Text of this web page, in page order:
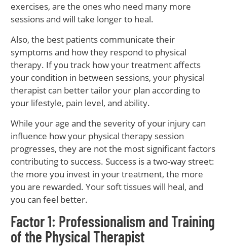
exercises, are the ones who need many more
sessions and will take longer to heal.
Also, the best patients communicate their
symptoms and how they respond to physical
therapy. If you track how your treatment affects
your condition in between sessions, your physical
therapist can better tailor your plan according to
your lifestyle, pain level, and ability.
While your age and the severity of your injury can
influence how your physical therapy session
progresses, they are not the most significant factors
contributing to success. Success is a two-way street:
the more you invest in your treatment, the more
you are rewarded. Your soft tissues will heal, and
you can feel better.
Factor 1: Professionalism and Training
of the Physical Therapist